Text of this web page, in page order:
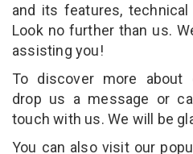
and its features,
Look no further than us.
assisting you!
To discover more about
drop us a message or
touch with us. We will be
You can also visit our